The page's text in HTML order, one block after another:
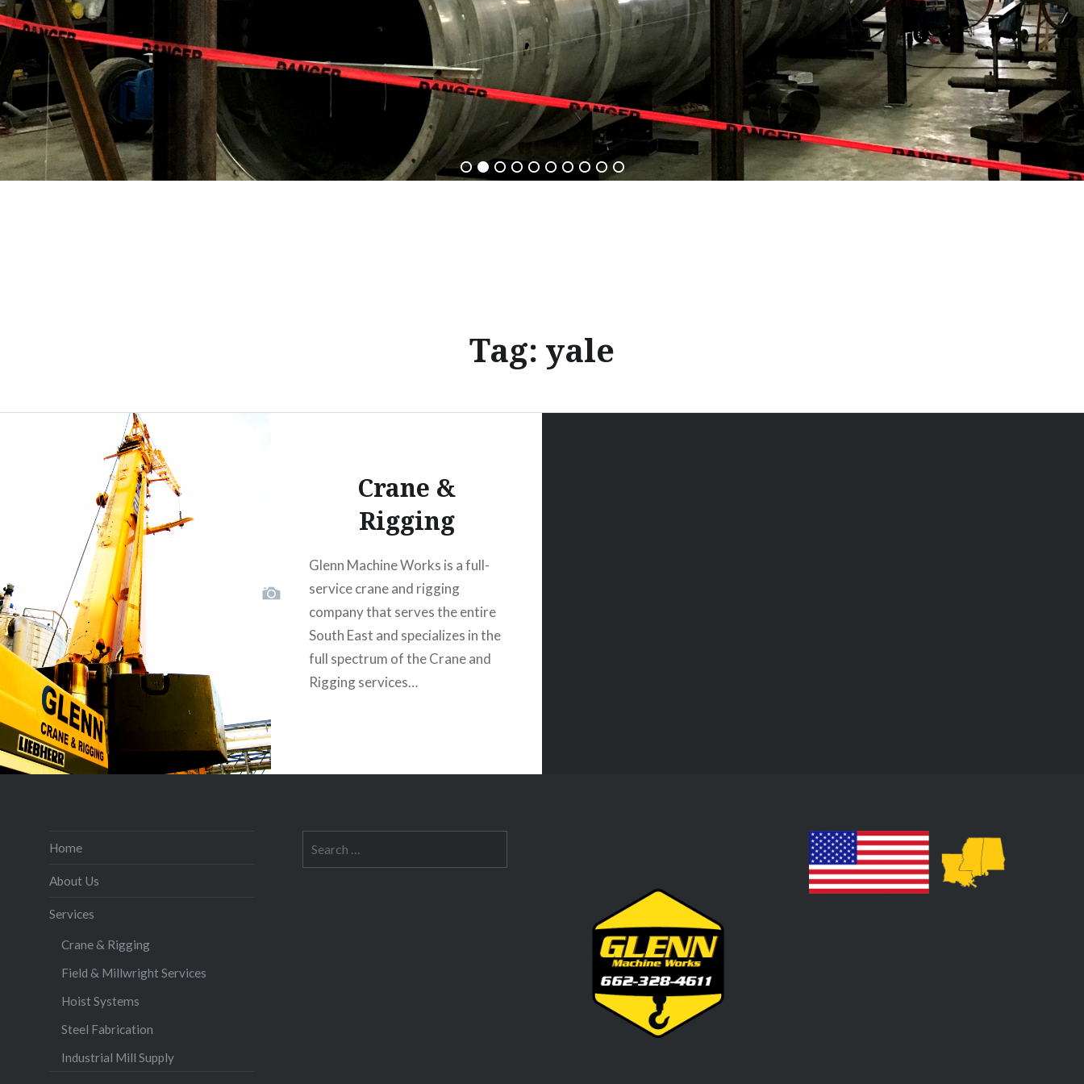
Tag: yale
Crane &
Rigging
Glenn Machine Works is a full-
service crane and rigging
company that serves the entire
South East and specializes in the
full spectrum of the Crane and
Rigging services…
Home
About Us
Services
Crane & Rigging
Field & Millwright Services
Hoist Systems
Steel Fabrication
Industrial Mill Supply
for: